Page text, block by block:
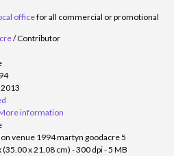
officefor all commercial or promotional
/Contributor
information
venue 1994 martyn goodacre 5
x 21.08 cm) - 300 dpi - 5 MB